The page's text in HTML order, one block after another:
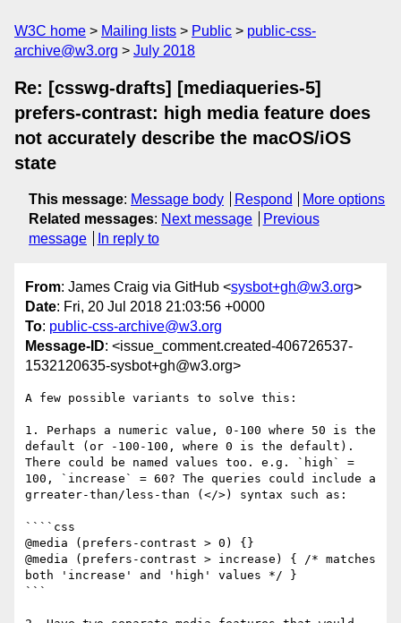
W3C home Mailing lists Public
public-css-
archive@w3.org
July 2018
Re: [csswg-drafts] [mediaqueries-5]
prefers-contrast: high media feature does
not accurately describe the macOS/iOS
state
This message: Message body Respond
More options
Related messages: Next message
Previous
message
In reply to
From: James Craig via GitHub <sysbot+gh@w3.org>
Date: Fri, 20 Jul 2018 21:03:56 +0000
To: public-css-archive@w3.org
Message-ID: <issue_comment.created-406726537-
1532120635-sysbot+gh@w3.org>
A few possible variants to solve this:
1. Perhaps a numeric value, 0-100 where 50 is the
default (or -100-100, where 0 is the default).
There could be named values too. e.g. `high` =
100, `increase` = 60? The queries could include a
grreater-than/less-than (</>) syntax such as:
````css
@media (prefers-contrast > 0) {}
@media (prefers-contrast > increase) { /* matches
both 'increase' and 'high' values */ }
```